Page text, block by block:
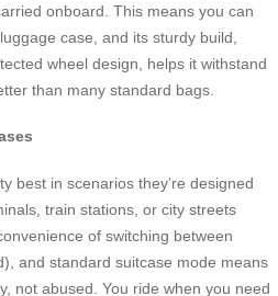
onboard. This means you can
case, and its sturdy build,
wheel design, helps it withstand
than many standard bags.
best in scenarios they’re designed
train stations, or city streets
of switching between
and standard suitcase mode means
not abused. You ride when you need